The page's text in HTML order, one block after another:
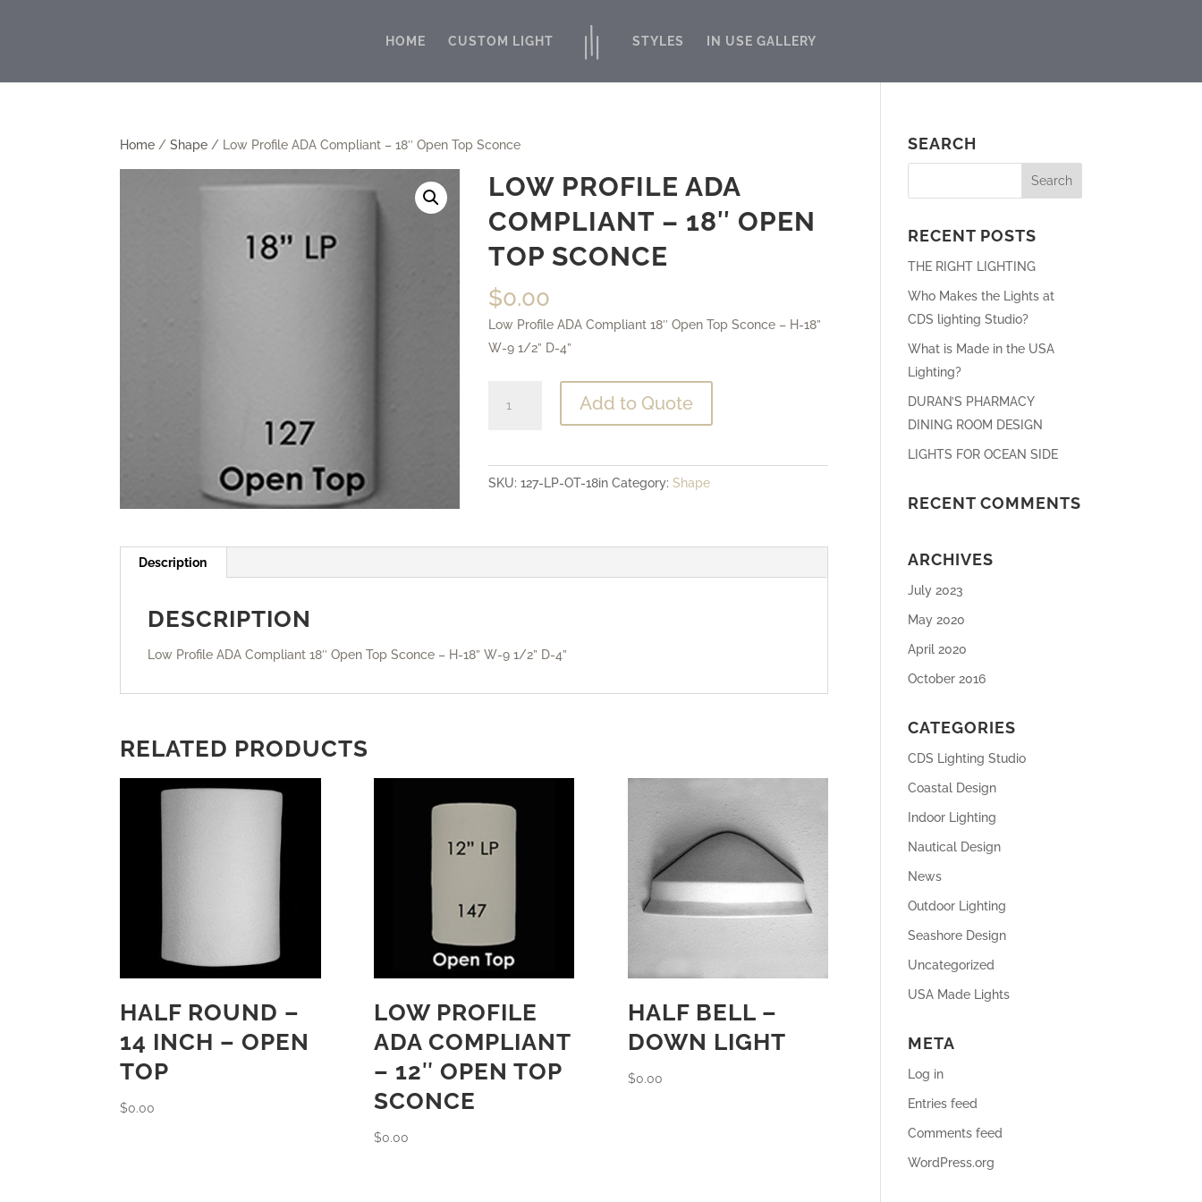
HOME CUSTOM LIGHT STYLES IN USE GALLERY
Home /Shape / Low Profile ADA Compliant – 18″ Open Top Sconce
LOW PROFILE ADA
COMPLIANT – 18″ OPEN
TOP SCONCE
$0.00
Low Profile ADA Compliant 18″ Open Top Sconce – H-18”
W-9 1/2” D-4”
-
Sconce
Add to Quote
SKU:127-LP-OT-18in Category:Shape
Description
DESCRIPTION
Low Profile ADA Compliant 18″ Open Top Sconce – H-18” W-9 1/2” D-4”
RELATED PRODUCTS
HALF ROUND –
14 INCH – OPEN
TOP
$0.00
LOW PROFILE
ADA COMPLIANT
– 12″ OPEN TOP
SCONCE
$0.00
HALF BELL –
DOWN LIGHT
$0.00
SEARCH
RECENT POSTS
THE RIGHT LIGHTING
Who Makes the Lights at
CDS lighting Studio?
What is Made in the USA
Lighting?
DURAN’S PHARMACY
DINING ROOM DESIGN
LIGHTS FOR OCEAN SIDE
RECENT COMMENTS
ARCHIVES
July 2023
May 2020
April 2020
October 2016
CATEGORIES
CDS Lighting Studio
Coastal Design
Indoor Lighting
Nautical Design
News
Outdoor Lighting
Seashore Design
Uncategorized
USA Made Lights
META
Log in
Entries feed
Comments feed
WordPress.org